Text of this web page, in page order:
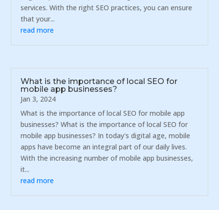
services. With the right SEO practices, you can ensure
that your...
read more
What is the importance of local SEO for
mobile app businesses?
Jan 3, 2024
What is the importance of local SEO for mobile app
businesses? What is the importance of local SEO for
mobile app businesses? In today's digital age, mobile
apps have become an integral part of our daily lives.
With the increasing number of mobile app businesses,
it...
read more